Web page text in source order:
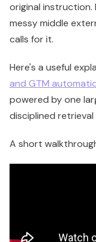
original
messy middle
calls for it.
Here's a useful
and GTM
powered by one
disciplined
A short